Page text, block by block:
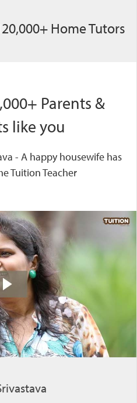
Home Tutors
Parents &
like you
- A happy housewife has
Tuition Teacher